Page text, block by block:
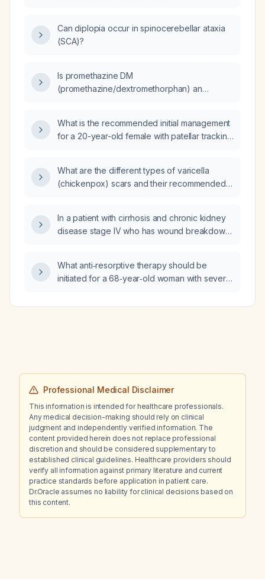
Can diplopia occur in spinocerebellar ataxia
(SCA)?
Is promethazine DM
(promethazine/dextromethorphan) an
What is the recommended initial management
for a 20-year-old female with patellar tracking
What are the different types of varicella
(chickenpox) scars and their recommended
In a patient with cirrhosis and chronic kidney
disease stage IV who has wound breakdown,
What anti‑resorptive therapy should be
initiated for a 68‑year‑old woman with severe
low‑normal P1NP (33 µg/L) and elevated CTX
Professional Medical Disclaimer
This information is intended for healthcare professionals.
Any medical decision-making should rely on clinical
judgment and independently verified information. The
content provided herein does not replace professional
discretion and should be considered supplementary to
established clinical guidelines. Healthcare providers should
verify all information against primary literature and current
practice standards before application in patient care.
Dr.Oracle assumes no liability for clinical decisions based on
this content.